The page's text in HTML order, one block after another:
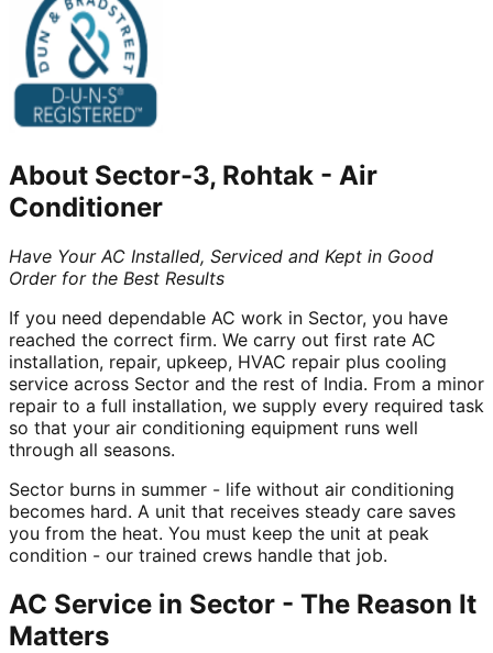
About Sector-3, Rohtak - Air
Conditioner
Have Your AC Installed, Serviced and Kept in Good
Order for the Best Results
If you need dependable AC work in Sector, you have
reached the correct firm. We carry out first rate AC
installation, repair, upkeep, HVAC repair plus cooling
service across Sector and the rest of India. From a minor
repair to a full installation, we supply every required task
so that your air conditioning equipment runs well
through all seasons.
Sector burns in summer - life without air conditioning
becomes hard. A unit that receives steady care saves
you from the heat. You must keep the unit at peak
condition - our trained crews handle that job.
AC Service in Sector - The Reason It
Matters